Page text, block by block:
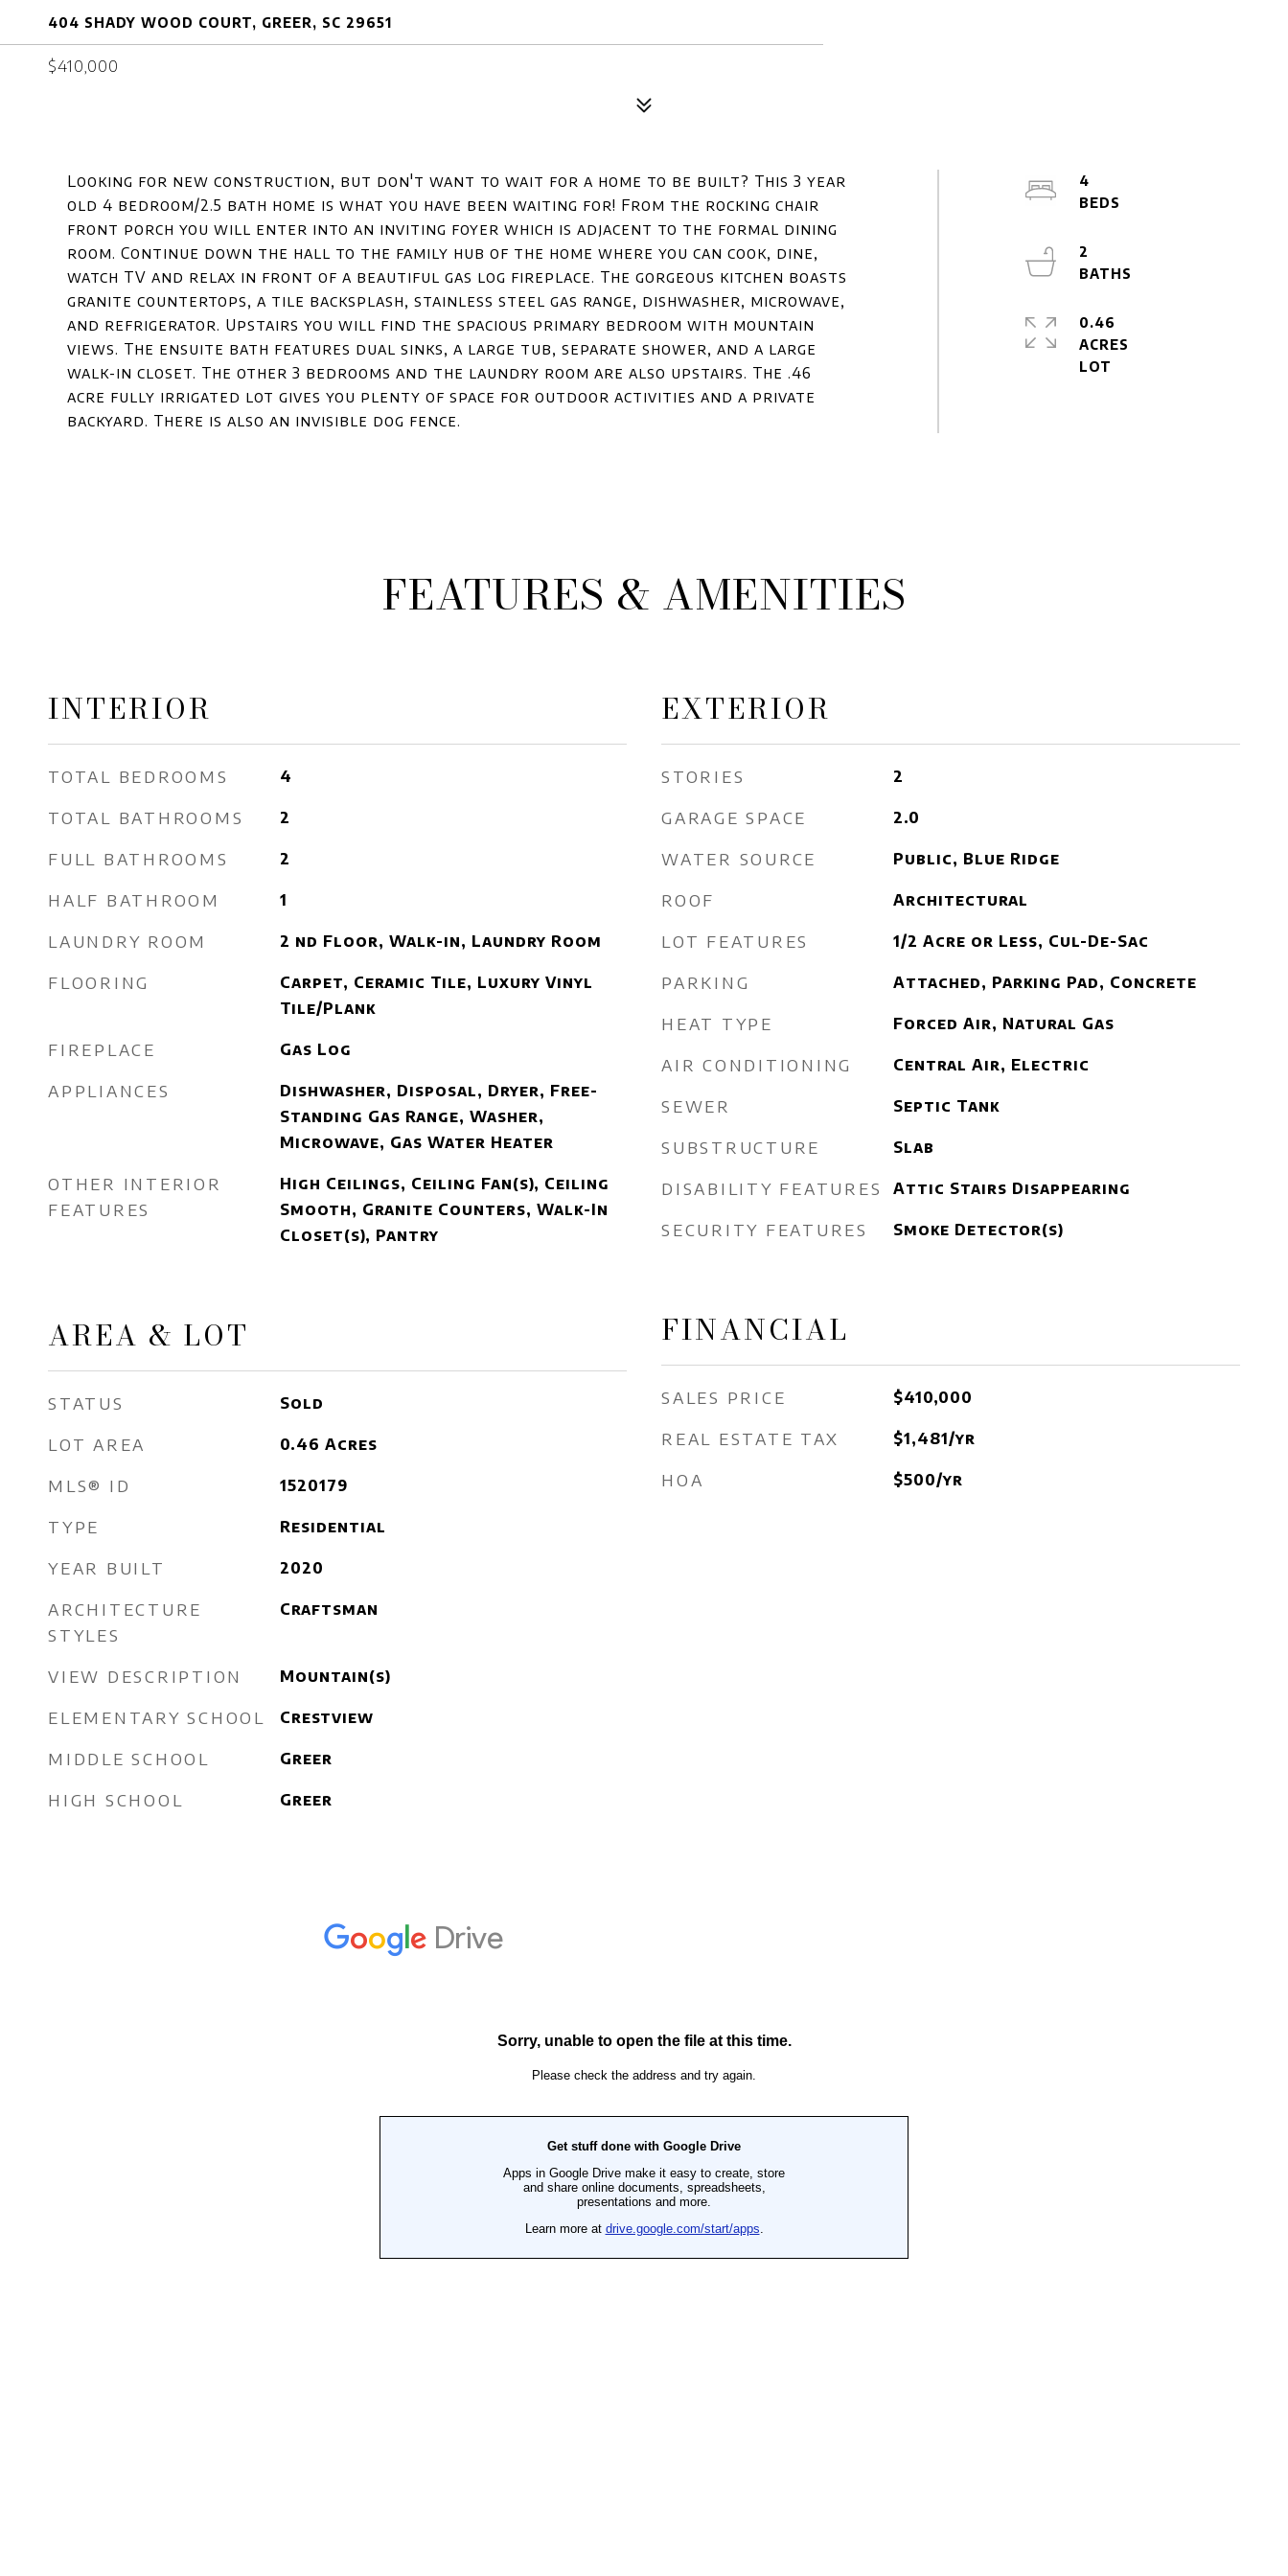
404 SHADY WOOD COURT, GREER, SC 29651
$410,000
Looking for new construction, but don't want to wait for a home to be built? This 3 year
old 4 bedroom/2.5 bath home is what you have been waiting for! From the rocking chair
front porch you will enter into an inviting foyer which is adjacent to the formal dining
room. Continue down the hall to the family hub of the home where you can cook, dine,
watch TV and relax in front of a beautiful gas log fireplace. The gorgeous kitchen boasts
granite countertops, a tile backsplash, stainless steel gas range, dishwasher, microwave,
and refrigerator. Upstairs you will find the spacious primary bedroom with mountain
views. The ensuite bath features dual sinks, a large tub, separate shower, and a large
walk-in closet. The other 3 bedrooms and the laundry room are also upstairs. The .46
acre fully irrigated lot gives you plenty of space for outdoor activities and a private
backyard. There is also an invisible dog fence.
4
2
0.46
ACRES
FEATURES & AMENITIES
INTERIOR
TOTAL BEDROOMS 4
TOTAL BATHROOMS 2
FULL BATHROOMS 2
HALF BATHROOM 1
LAUNDRY ROOM 2 nd Floor, Walk-in, Laundry Room
FLOORING
Carpet, Ceramic Tile, Luxury Vinyl
Tile/Plank
FIREPLACE Gas Log
APPLIANCES
Dishwasher, Disposal, Dryer, Free-
Standing Gas Range, Washer,
Microwave, Gas Water Heater
OTHER INTERIOR
FEATURES
High Ceilings, Ceiling Fan(s), Ceiling
Smooth, Granite Counters, Walk-In
Closet(s), Pantry
AREA & LOT
STATUS Sold
LOT AREA 0.46 Acres
MLS® ID 1520179
TYPE Residential
YEAR BUILT 2020
ARCHITECTURE
STYLES
Craftsman
VIEW DESCRIPTION Mountain(s)
ELEMENTARY SCHOOL Crestview
MIDDLE SCHOOL Greer
HIGH SCHOOL Greer
EXTERIOR
STORIES 2
GARAGE SPACE 2.0
WATER SOURCE Public, Blue Ridge
ROOF Architectural
LOT FEATURES 1/2 Acre or Less, Cul-De-Sac
PARKING Attached, Parking Pad, Concrete
HEAT TYPE Forced Air, Natural Gas
AIR CONDITIONING Central Air, Electric
SEWER Septic Tank
SUBSTRUCTURE Slab
DISABILITY FEATURES Attic Stairs Disappearing
SECURITY FEATURES Smoke Detector(s)
FINANCIAL
SALES PRICE $410,000
REAL ESTATE TAX $1,481/yr
HOA $500/yr